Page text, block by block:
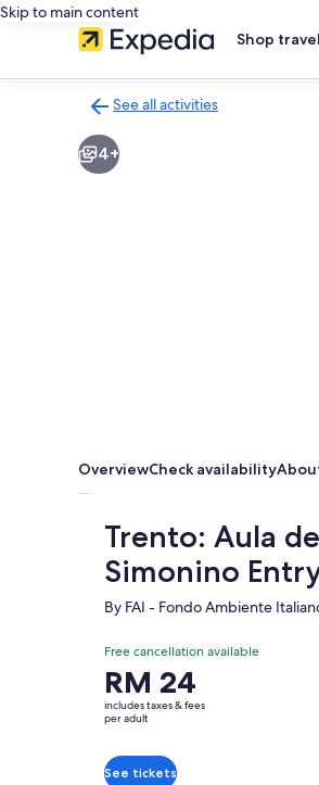
Skip to main content
Shop travel
See all activities
to
activities
4+
OverviewCheck availability
Trento: Aula
Simonino
By FAI - Fondo Ambiente
Free cancellation available
Price
is
RM 24
adult
RM 24
includes taxes & fees
per adult
See tickets